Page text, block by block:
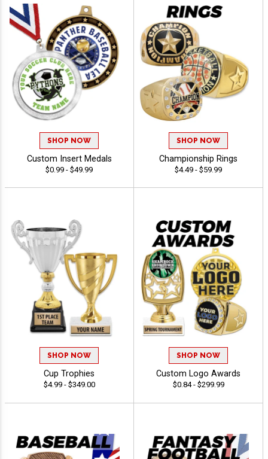
SHOP NOW
Custom Insert Medals
$0.99 - $49.99
SHOP NOW
Championship Rings
$4.49 - $59.99
SHOP NOW
Cup Trophies
$4.99 - $349.00
SHOP NOW
Custom Logo Awards
$0.84 - $299.99